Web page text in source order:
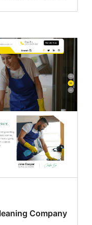
Company